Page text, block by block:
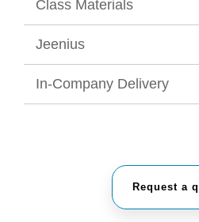
Class Materials
Jeenius
In-Company Delivery
Request a